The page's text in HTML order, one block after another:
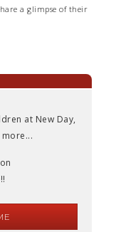
a glimpse of their
at New Day,